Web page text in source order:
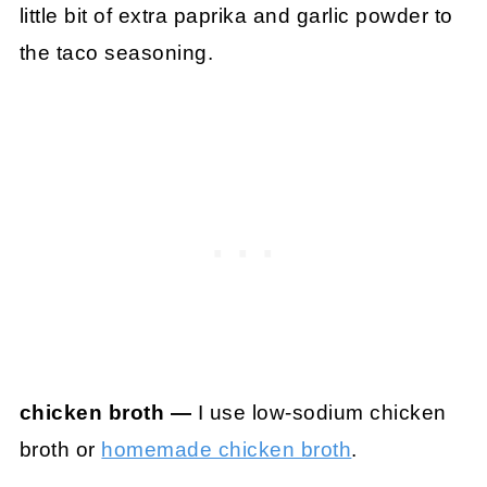
little bit of extra paprika and garlic powder to
the taco seasoning.
chicken broth — I use low-sodium chicken
broth or homemade chicken broth.